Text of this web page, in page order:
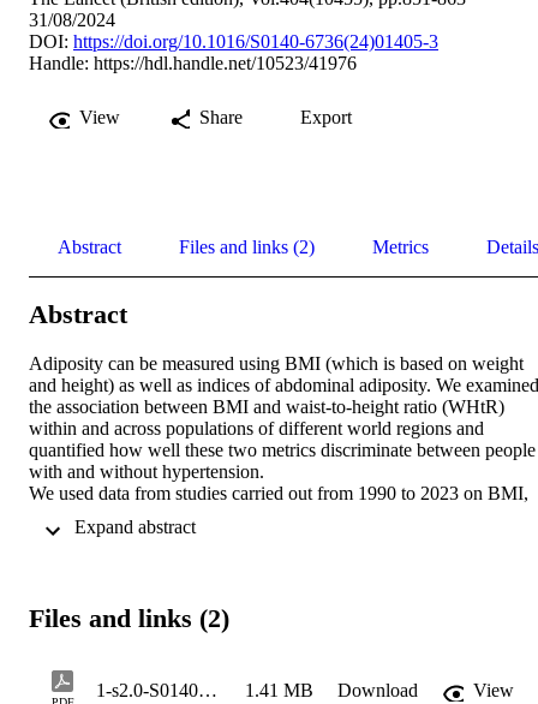
31/08/2024
DOI: https://doi.org/10.1016/S0140-6736(24)01405-3
Handle: https://hdl.handle.net/10523/41976
View Share Export
Abstract Files and links (2) Metrics Details
Abstract
Adiposity can be measured using BMI (which is based on weight
and height) as well as indices of abdominal adiposity. We examined
the association between BMI and waist-to-height ratio (WHtR)
within and across populations of different world regions and
quantified how well these two metrics discriminate between people
with and without hypertension.
We used data from studies carried out from 1990 to 2023 on BMI,
representative samples of the general population in eight world
linear regression to estimate the extent to which WHtR varies
of hypertension and the distribution of people who have
hypertension both in relation to BMI and WHtR, and we assessed
Files and links (2)
1-s2.0-S0140673624014053-main 1.41 MB Download
View